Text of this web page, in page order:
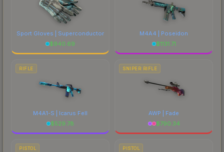
Sport Gloves | Superconductor
$940.69
M4A4 | Poseidon
$1131.71
RIFLE
M4A1-S | Icarus Fell
$529.78
SNIPER RIFLE
AWP | Fade
$790.34
PISTOL PISTOL